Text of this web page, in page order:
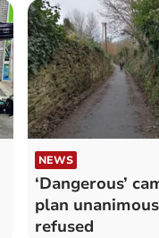
NEWS
‘Dangerous’
plan
refused